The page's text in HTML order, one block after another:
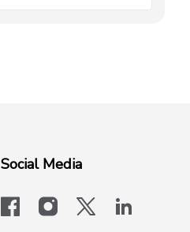
Social Media
facebookinstagram
x-logo-